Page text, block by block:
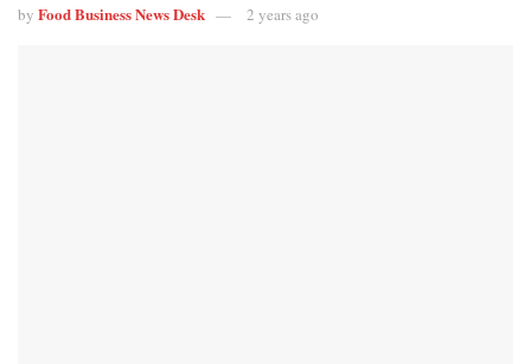
by Food Business News Desk 2 years ago